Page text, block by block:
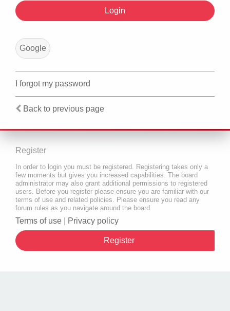
Google
I forgot my password
Back to previous page
Register
In order to login you must be registered. Registering takes only a
few moments but gives you increased capabilities. The board
administrator may also grant additional permissions to registered
users. Before you register please ensure you are familiar with our
terms of use and related policies. Please ensure you read any
forum rules as you navigate around the board.
Terms of use Privacy policy
Register